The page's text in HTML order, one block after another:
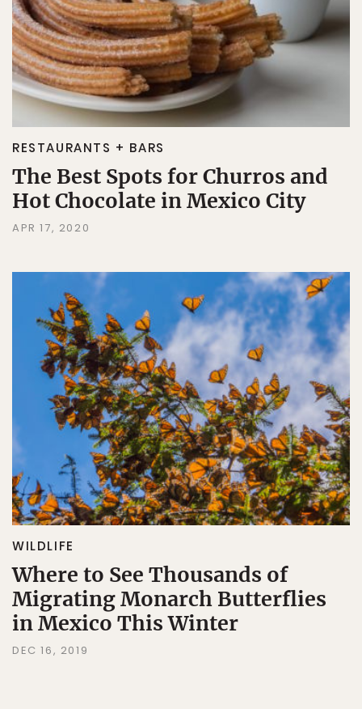
RESTAURANTS + BARS
The Best Spots for Churros and
Hot Chocolate in Mexico City
APR 17, 2020
WILDLIFE
Where to See Thousands of
Migrating Monarch Butterflies
in Mexico This Winter
DEC 16, 2019